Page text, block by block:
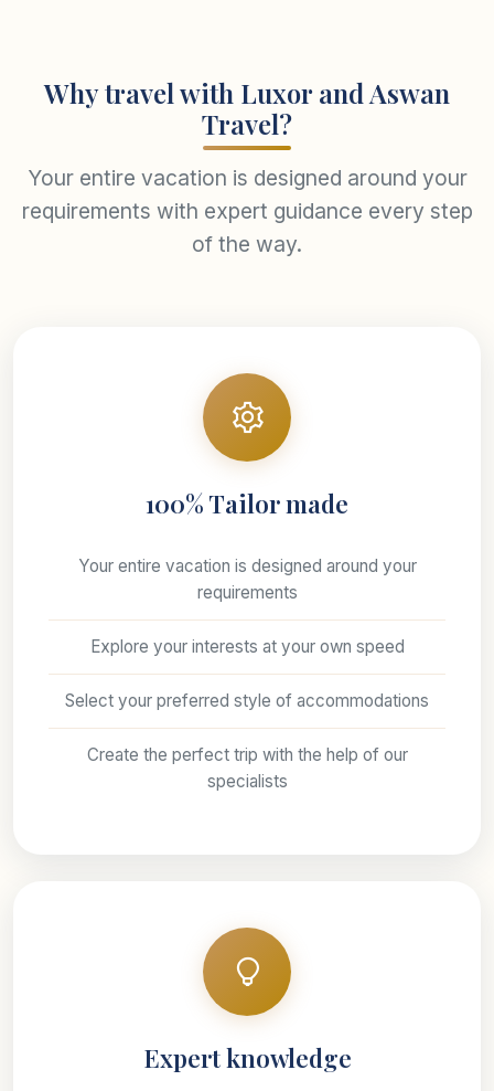
Why travel with Luxor and Aswan
Travel?
Your entire vacation is designed around your
requirements with expert guidance every step
of the way.
100% Tailor made
Your entire vacation is designed around your
requirements
Explore your interests at your own speed
Select your preferred style of accommodations
Create the perfect trip with the help of our
specialists
Expert knowledge